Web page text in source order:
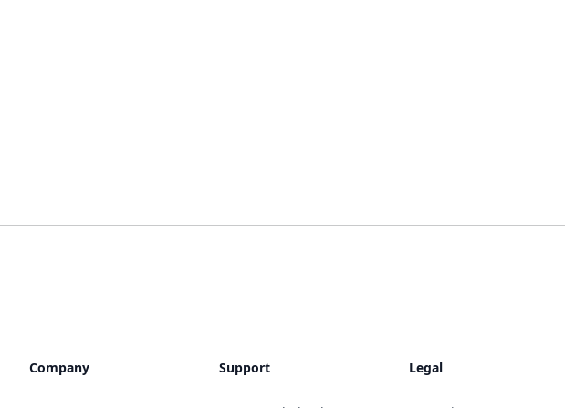
Company Support Legal